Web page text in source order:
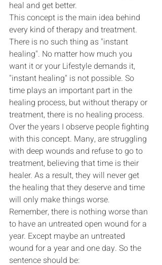
heal and get better.
This concept is the main idea behind
every kind of therapy and treatment.
There is no such thing as "instant
healing". No matter how much you
want it or your Lifestyle demands it,
"instant healing" is not possible. So
time plays an important part in the
healing process, but without therapy or
treatment, there is no healing process.
Over the years I observe people fighting
with this concept. Many, are struggling
with deep wounds and refuse to go to
treatment, believing that time is their
healer. As a result, they will never get
the healing that they deserve and time
will only make things worse.
Remember, there is nothing worse than
to have an untreated open wound for a
year. Except maybe an untreated
wound for a year and one day. So the
sentence should be: